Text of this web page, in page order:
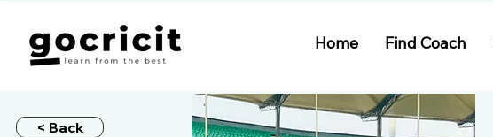
Home Find Coach
< Back